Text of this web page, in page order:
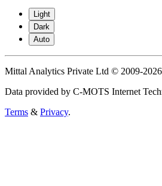
Light
Dark
Auto
Mittal Analytics Private Ltd © 2009-2026
Data provided by C-MOTS Internet
Terms & Privacy.